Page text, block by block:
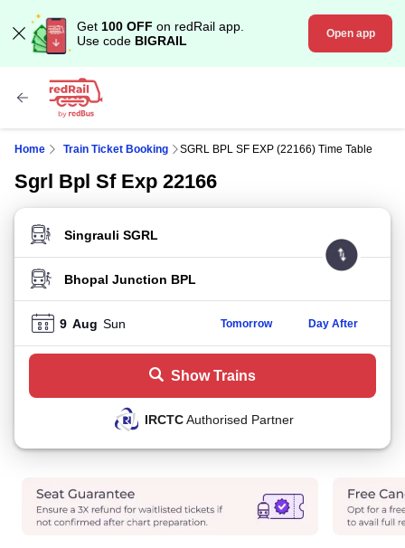
Get 100 OFF on redRail app.
Use code BIGRAIL Open app
Home Train Ticket Booking SGRL BPL SF EXP (22166) Time Table
Sgrl Bpl Sf Exp 22166
FROM STATION
TO STATION
9 Aug Sun Tomorrow Day After
Show Trains
IRCTCAuthorised Partner